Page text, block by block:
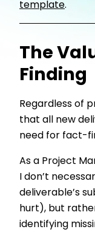
template.
The
Finding
Regardless of
that all new
need for fact-
As a Project
I don’t
deliverable’s
hurt), but
identifying